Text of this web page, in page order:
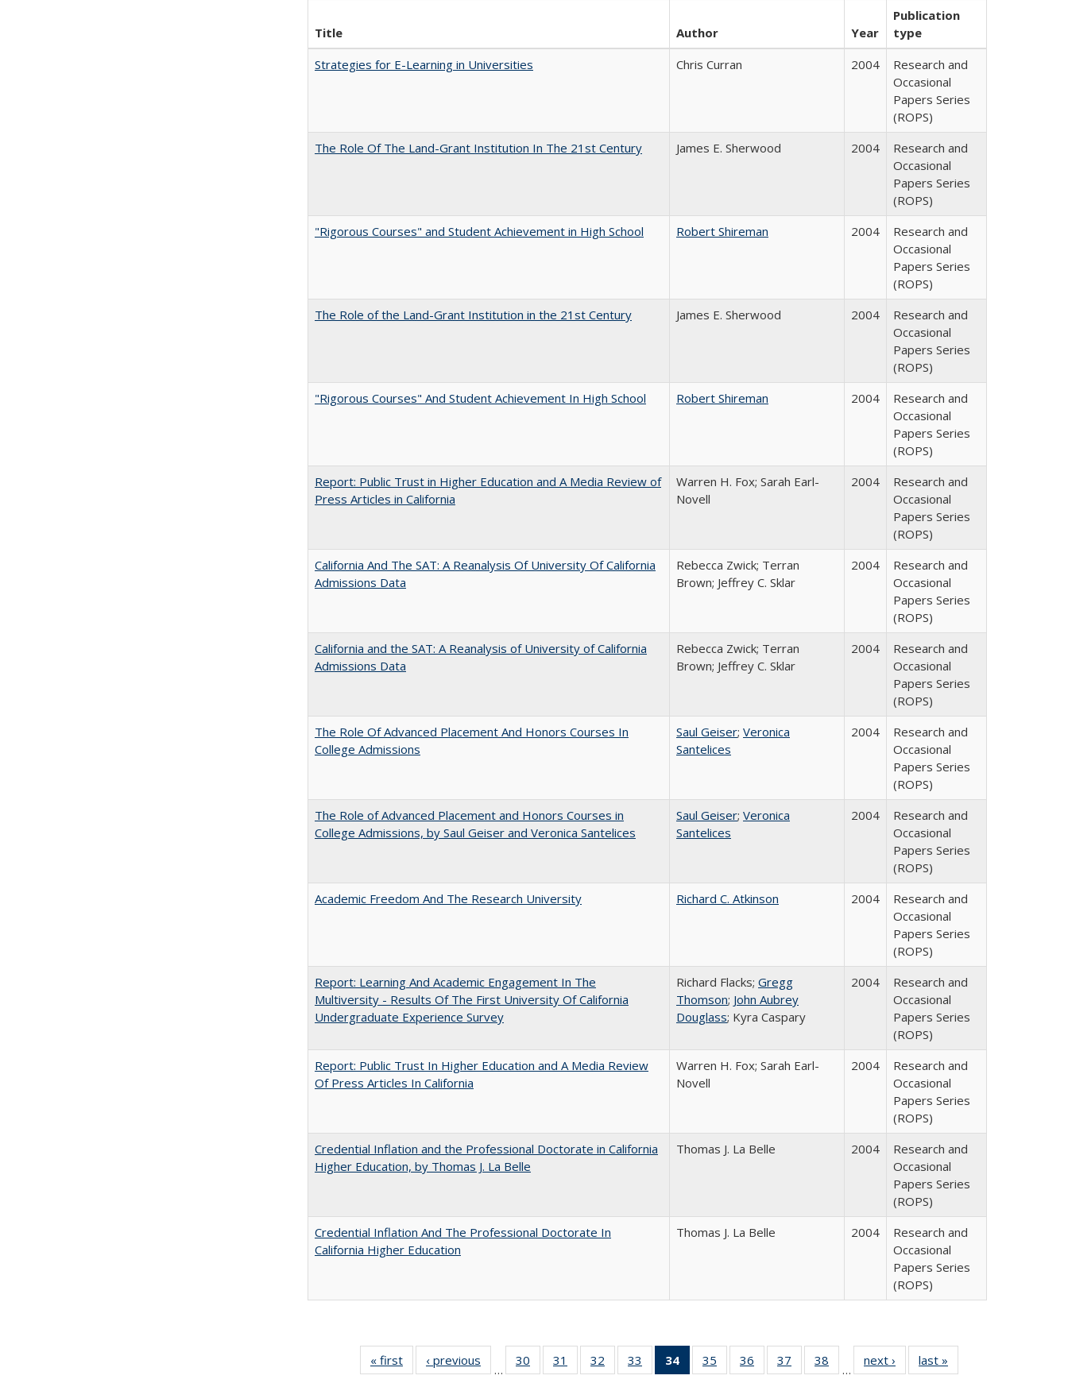
Title Author Year
Publication
type
Strategies for E-Learning in Universities
Chris Curran 2004
Research and
Occasional
Papers Series
(ROPS)
The Role Of The Land-Grant Institution In The 21st Century
James E. Sherwood 2004
Research and
Occasional
Papers Series
(ROPS)
"Rigorous Courses" and Student Achievement in High School
Robert Shireman 2004
Research and
Occasional
Papers Series
(ROPS)
The Role of the Land-Grant Institution in the 21st Century
James E. Sherwood 2004
Research and
Occasional
Papers Series
(ROPS)
"Rigorous Courses" And Student Achievement In High School
Robert Shireman 2004
Research and
Occasional
Papers Series
(ROPS)
Report: Public Trust in Higher Education and A Media Review of
Press Articles in California
Warren H. Fox; Sarah Earl-
Novell
2004
Research and
Occasional
Papers Series
(ROPS)
California And The SAT: A Reanalysis Of University Of California
Admissions Data
Rebecca Zwick; Terran
Brown; Jeffrey C. Sklar
2004
Research and
Occasional
Papers Series
(ROPS)
California and the SAT: A Reanalysis of University of California
Admissions Data
Rebecca Zwick; Terran
Brown; Jeffrey C. Sklar
2004
Research and
Occasional
Papers Series
(ROPS)
The Role Of Advanced Placement And Honors Courses In
College Admissions
Saul Geiser; Veronica
Santelices
2004
Research and
Occasional
Papers Series
(ROPS)
The Role of Advanced Placement and Honors Courses in
College Admissions, by Saul Geiser and Veronica Santelices
Saul Geiser; Veronica
Santelices
2004
Research and
Occasional
Papers Series
(ROPS)
Academic Freedom And The Research University
Richard C. Atkinson 2004
Research and
Occasional
Papers Series
(ROPS)
Report: Learning And Academic Engagement In The
Multiversity - Results Of The First University Of California
Undergraduate Experience Survey
Richard Flacks; Gregg
Thomson; John Aubrey
Douglass; Kyra Caspary
2004
Research and
Occasional
Papers Series
(ROPS)
Report: Public Trust In Higher Education and A Media Review
Of Press Articles In California
Warren H. Fox; Sarah Earl-
Novell
2004
Research and
Occasional
Papers Series
(ROPS)
Credential Inflation and the Professional Doctorate in California
Higher Education, by Thomas J. La Belle
Thomas J. La Belle 2004
Research and
Occasional
Papers Series
(ROPS)
Credential Inflation And The Professional Doctorate In
California Higher Education
Thomas J. La Belle 2004
Research and
Occasional
Papers Series
(ROPS)
« first
Full listing
table:
‹ previous
Full listing
table:
…
30
of 40 Full
listing table:
31
of 40 Full
listing table:
32
of 40 Full
listing table:
33
of 40 Full
listing table:
34
of 40 Full
listing
35
of 40 Full
listing table:
36
of 40 Full
listing table:
37
of 40 Full
listing table:
38
of 40 Full
listing table:
…
next ›
Full listing
table:
last »